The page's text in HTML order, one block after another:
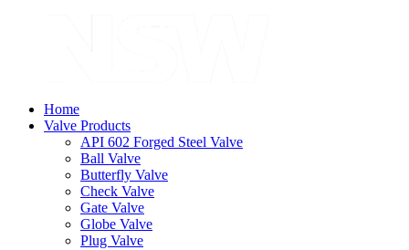
Home
Valve Products
API 602 Forged Steel Valve
Ball Valve
Butterfly Valve
Check Valve
Gate Valve
Globe Valve
Plug Valve